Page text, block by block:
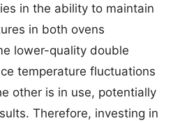
in the ability to maintain
in both ovens
lower-quality double
temperature fluctuations
other is in use, potentially
Therefore, investing in